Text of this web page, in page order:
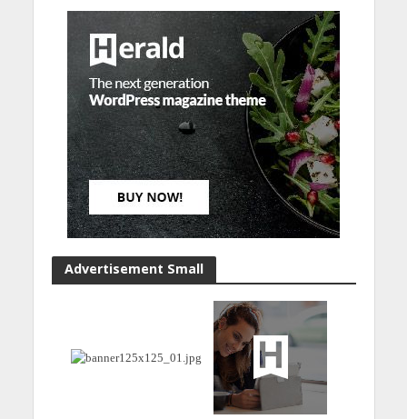
Advertisement Small